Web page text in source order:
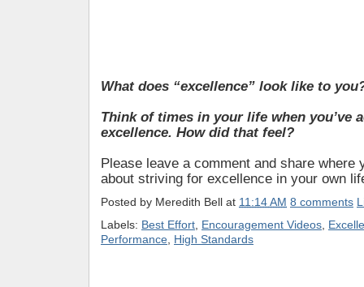
What does “excellence” look like to
Think of times in your life when you’ve
excellence. How did that feel?
Please leave a comment and share where
about striving for excellence in your own
Posted by Meredith Bell at 11:14 AM 8 comments
Labels: Best Effort Encouragement Videos
Performance High Standards